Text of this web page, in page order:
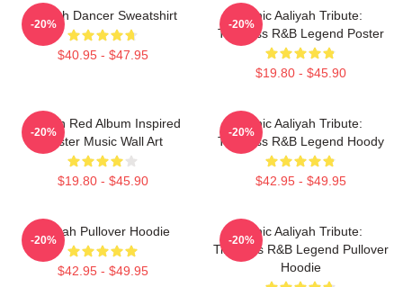
Aaliyah Dancer Sweatshirt
$40.95 - $47.95
-20%
Iconic Aaliyah Tribute:
Timeless R&B Legend Poster
$19.80 - $45.90
-20%
Aaliyah Red Album Inspired
Poster Music Wall Art
$19.80 - $45.90
-20%
Iconic Aaliyah Tribute:
Timeless R&B Legend Hoody
$42.95 - $49.95
-20%
Aaliyah Pullover Hoodie
$42.95 - $49.95
-20%
Iconic Aaliyah Tribute:
Timeless R&B Legend Pullover
Hoodie
-20%